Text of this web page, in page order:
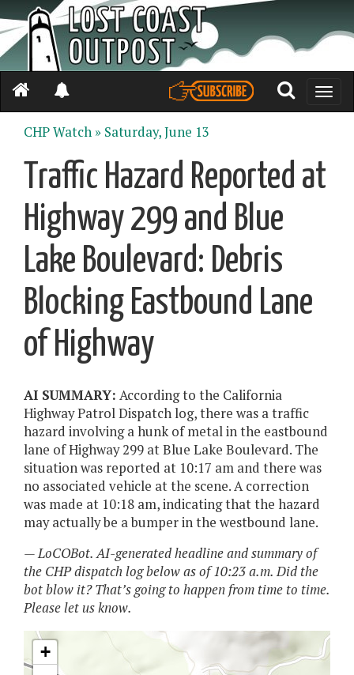
Toggle
CHP Watch » Saturday, June 13
Traffic Hazard Reported at
Highway 299 and Blue
Lake Boulevard: Debris
Blocking Eastbound Lane
of Highway
AI SUMMARY: According to the California
Highway Patrol Dispatch log, there was a traffic
hazard involving a hunk of metal in the eastbound
lane of Highway 299 at Blue Lake Boulevard. The
situation was reported at 10:17 am and there was
no associated vehicle at the scene. A correction
was made at 10:18 am, indicating that the hazard
may actually be a bumper in the westbound lane.
— LoCOBot. AI-generated headline and summary of
the CHP dispatch log below as of 10:23 a.m. Did the
bot blow it? That’s going to happen from time to time.
Please let us know.